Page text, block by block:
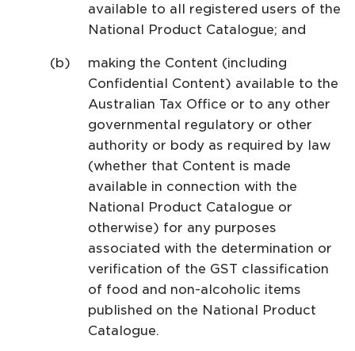
available to all registered users of the
National Product Catalogue; and
making the Content (including
Confidential Content) available to the
Australian Tax Office or to any other
governmental regulatory or other
authority or body as required by law
(whether that Content is made
available in connection with the
National Product Catalogue or
otherwise) for any purposes
associated with the determination or
verification of the GST classification
of food and non-alcoholic items
published on the National Product
Catalogue.